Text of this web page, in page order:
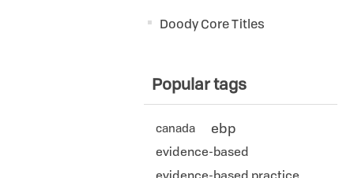
Doody Core Titles
Popular tags
canada ebp
evidence-based